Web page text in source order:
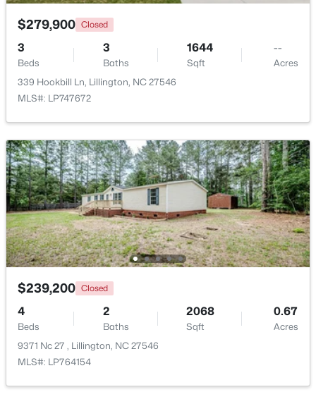
Open: Sun 4:00 PM - 6:00 PM
$435,000 Active
3
Beds
3
Baths
2989
Sqft
0.29
Acres
116 Hay Field Dr, Lillington, NC 27546
MLS#: 10183911
$279,900 Closed
3
Beds
3
Baths
1644
Sqft
--
Acres
339 Hookbill Ln, Lillington, NC 27546
MLS#: LP747672
$239,200 Closed
4
Beds
2
Baths
2068
Sqft
0.67
Acres
9371 Nc 27 , Lillington, NC 27546
MLS#: LP764154